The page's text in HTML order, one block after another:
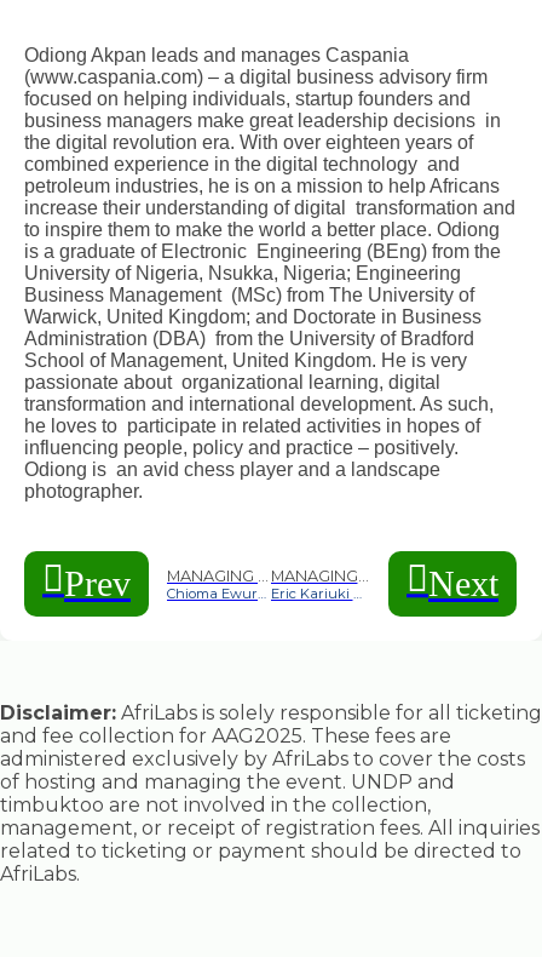
Odiong Akpan leads and manages Caspania
(www.caspania.com) – a digital business advisory firm
focused on helping individuals, startup founders and
business managers make great leadership decisions in
the digital revolution era. With over eighteen years of
combined experience in the digital technology and
petroleum industries, he is on a mission to help Africans
increase their understanding of digital transformation and
to inspire them to make the world a better place. Odiong
is a graduate of Electronic Engineering (BEng) from the
University of Nigeria, Nsukka, Nigeria; Engineering
Business Management (MSc) from The University of
Warwick, United Kingdom; and Doctorate in Business
Administration (DBA) from the University of Bradford
School of Management, United Kingdom. He is very
passionate about organizational learning, digital
transformation and international development. As such,
he loves to participate in related activities in hopes of
influencing people, policy and practice – positively.
Odiong is an avid chess player and a landscape
photographer.
Prev Next
Disclaimer: AfriLabs is solely responsible for all ticketing
and fee collection for AAG2025. These fees are
administered exclusively by AfriLabs to cover the costs
of hosting and managing the event. UNDP and
timbuktoo are not involved in the collection,
management, or receipt of registration fees. All inquiries
related to ticketing or payment should be directed to
AfriLabs.